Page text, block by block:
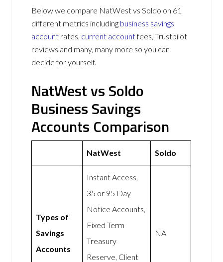
Below we compare NatWest vs Soldo on 61
different metrics including business savings
account rates, current accountfees, Trustpilot
reviews and many, many more so you can
decide for yourself.
NatWest vs Soldo
Business Savings
Accounts Comparison
NatWest Soldo
Types of
Savings
Accounts
Instant Access,
35 or 95 Day
Notice Accounts,
Fixed Term
Treasury
Reserve, Client
NA